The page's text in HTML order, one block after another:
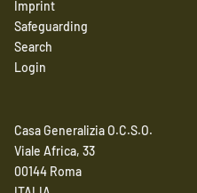
Imprint
Safeguarding
Search
Login
Casa Generalizia O.C.S.O.
Viale Africa, 33
00144 Roma